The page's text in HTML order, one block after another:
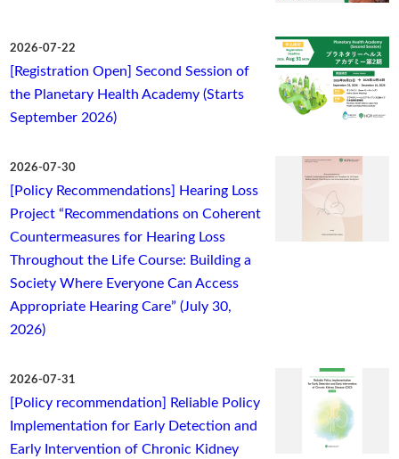
2026-07-22
[Registration Open] Second Session of
the Planetary Health Academy (Starts
September 2026)
2026-07-30
[Policy Recommendations] Hearing Loss
Project “Recommendations on Coherent
Countermeasures for Hearing Loss
Throughout the Life Course: Building a
Society Where Everyone Can Access
Appropriate Hearing Care” (July 30,
2026)
2026-07-31
[Policy recommendation] Reliable Policy
Implementation for Early Detection and
Early Intervention of Chronic Kidney